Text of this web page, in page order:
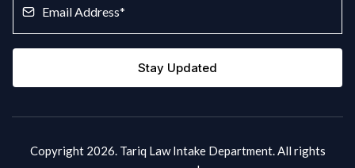
Stay Updated
Copyright 2026. Tariq Law Intake Department. All rights